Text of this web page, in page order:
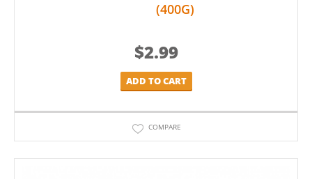
(400G)
$2.99
ADD TO CART
COMPARE